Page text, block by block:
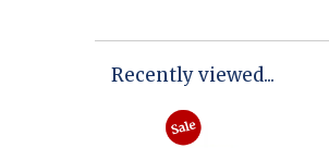
Recently viewed...